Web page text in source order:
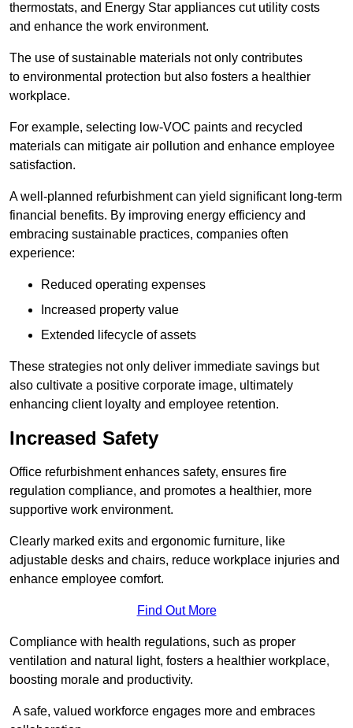
thermostats, and Energy Star appliances cut utility costs
and enhance the work environment.
The use of sustainable materials not only contributes
to environmental protection but also fosters a healthier
workplace.
For example, selecting low-VOC paints and recycled
materials can mitigate air pollution and enhance employee
satisfaction.
A well-planned refurbishment can yield significant long-term
financial benefits. By improving energy efficiency and
embracing sustainable practices, companies often
experience:
Reduced operating expenses
Increased property value
Extended lifecycle of assets
These strategies not only deliver immediate savings but
also cultivate a positive corporate image, ultimately
enhancing client loyalty and employee retention.
Increased Safety
Office refurbishment enhances safety, ensures fire
regulation compliance, and promotes a healthier, more
supportive work environment.
Clearly marked exits and ergonomic furniture, like
adjustable desks and chairs, reduce workplace injuries and
enhance employee comfort.
Find Out More
Compliance with health regulations, such as proper
ventilation and natural light, fosters a healthier workplace,
boosting morale and productivity.
A safe, valued workforce engages more and embraces